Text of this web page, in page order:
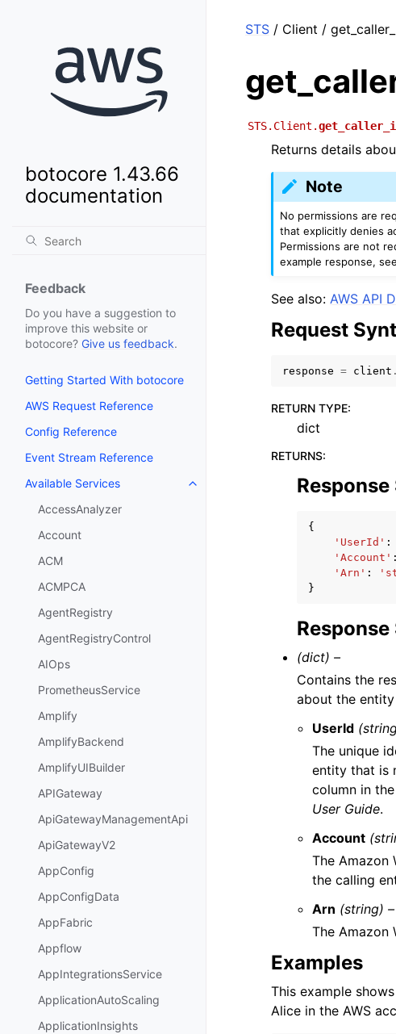
botocore 1.43.66
documentation
Feedback
Do you have a suggestion to
improve this website or
botocore? Give us feedback.
Getting Started With botocore
AWS Request Reference
Config Reference
Event Stream Reference
Available Services
Toggle navigation of Available
AccessAnalyzer
Account
ACM
ACMPCA
AgentRegistry
AgentRegistryControl
AIOps
PrometheusService
Amplify
AmplifyBackend
AmplifyUIBuilder
APIGateway
ApiGatewayManagementApi
ApiGatewayV2
AppConfig
AppConfigData
AppFabric
Appflow
AppIntegrationsService
ApplicationAutoScaling
ApplicationInsights
STS / Client /
STS.Client.
Returns details
Note
No permissions are
that explicitly denies
Permissions are not
example response, see
See also: AWS API
Request
response = client .
RETURN TYPE:
dict
RETURNS:
{
'UserId' :
'Account' :
'Arn' :
}
(dict) –
Contains the
about the
UserId
The unique
entity that is
column in the
User Guide.
Account
The Amazon
the calling
Arn (string) –
The Amazon
Examples
This example
Alice in the AWS